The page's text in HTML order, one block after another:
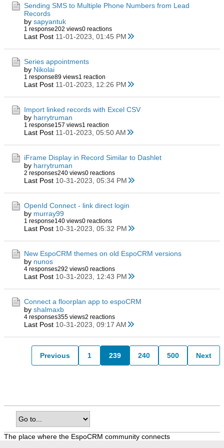
Sending SMS to Multiple Phone Numbers from Lead
Records
by sapyantuk
1 response202 views0 reactions
Last Post 11-01-2023, 01:45 PM
Series appointments
by Nikolai
1 response89 views1 reaction
Last Post 11-01-2023, 12:26 PM
Import linked records with Excel CSV
by harrytruman
1 response157 views1 reaction
Last Post 11-01-2023, 05:50 AM
iFrame Display in Record Similar to Dashlet
by harrytruman
2 responses240 views0 reactions
Last Post 10-31-2023, 05:34 PM
OpenId Connect - link direct login
by murray99
1 response140 views0 reactions
Last Post 10-31-2023, 05:32 PM
New EspoCRM themes on old EspoCRM versions
by nunos
4 responses292 views0 reactions
Last Post 10-31-2023, 12:43 PM
Connect a floorplan app to espoCRM
by shalmaxb
4 responses355 views2 reactions
Last Post 10-31-2023, 09:17 AM
Previous 1 239 240 500 Next
The place where the EspoCRM community connects